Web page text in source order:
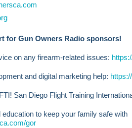
for Gun Owners Radio sponsors!
on any firearm-related issues:
and digital marketing help:
San Diego Flight Training
education to keep your family safe with
gor